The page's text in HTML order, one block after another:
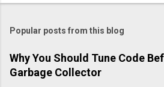
Popular posts from this blog
Why You Should Tune Code
Garbage Collector